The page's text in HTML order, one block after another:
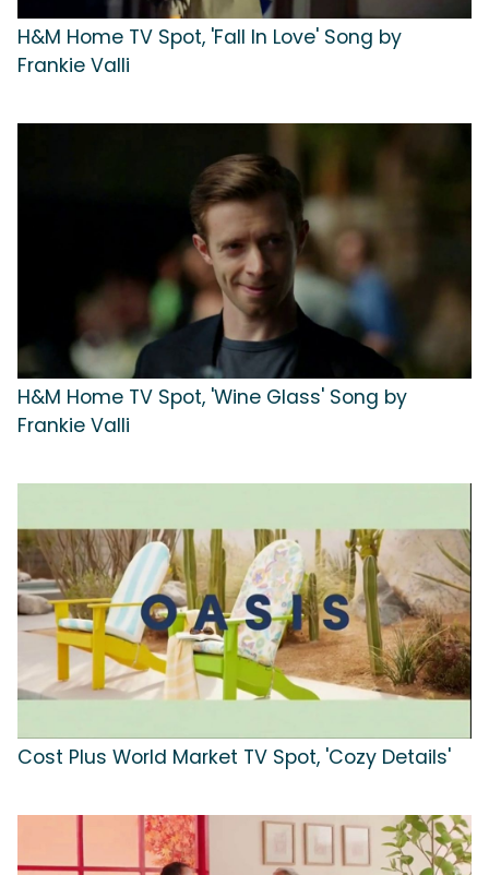
H&M Home TV Spot, 'Fall In Love' Song by
Frankie Valli
H&M Home TV Spot, 'Wine Glass' Song by
Frankie Valli
Cost Plus World Market TV Spot, 'Cozy Details'